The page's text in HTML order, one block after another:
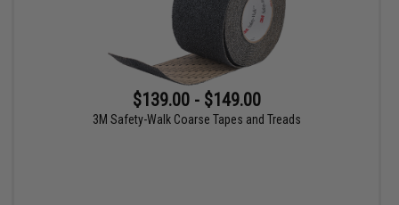
$139.00 - $149.00
3M Safety-Walk Coarse Tapes and Treads